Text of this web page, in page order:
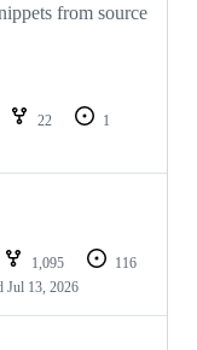
from source
22
1
1,095
116
Jul 13, 2026